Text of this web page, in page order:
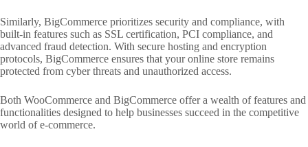
Similarly, BigCommerce prioritizes security and compliance, with
built-in features such as SSL certification, PCI compliance, and
advanced fraud detection. With secure hosting and encryption
protocols, BigCommerce ensures that your online store remains
protected from cyber threats and unauthorized access.
Both WooCommerce and BigCommerce offer a wealth of features and
functionalities designed to help businesses succeed in the competitive
world of e-commerce.